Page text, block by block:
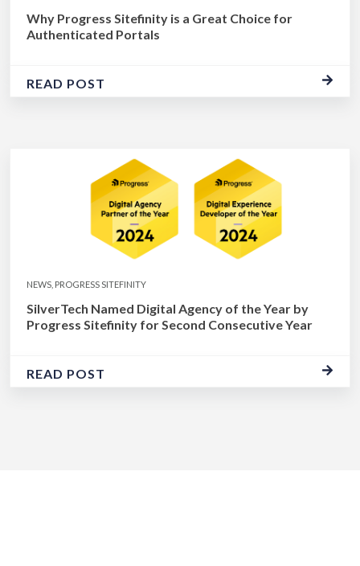
Why Progress Sitefinity is a Great Choice for
Authenticated Portals
READ POST
NEWS, PROGRESS SITEFINITY
SilverTech Named Digital Agency of the Year by
Progress Sitefinity for Second Consecutive Year
READ POST